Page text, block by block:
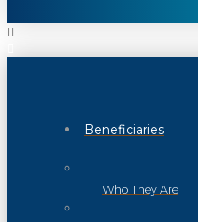
Beneficiaries
Who They Are